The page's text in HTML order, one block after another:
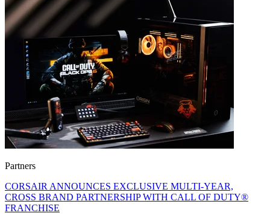
Partners
CORSAIR ANNOUNCES EXCLUSIVE MULTI-YEAR,
CROSS BRAND PARTNERSHIP WITH CALL OF DUTY®
FRANCHISE